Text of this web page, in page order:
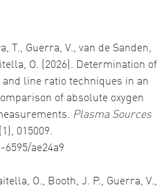
T., Guerra, V., van de Sanden,
O. (2026). Determination of
line ratio techniques in an
of absolute oxygen
Plasma Sources
015009.
ae24a9
O., Booth, J. P., Guerra, V.,